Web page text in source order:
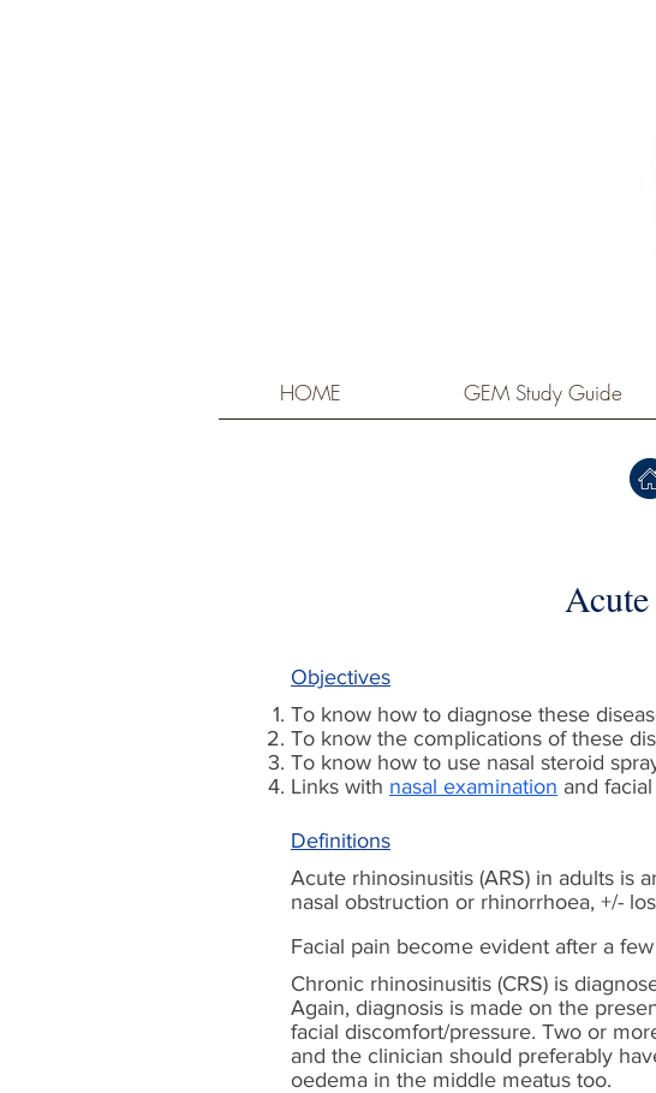
HOME GEM Study Guide
Objectives
To know how to diagnose these
To know the complications of these
To know how to use nasal steroid
Links with nasal examination and
Definitions
Acute rhinosinusitis (ARS) in adults is
nasal obstruction or rhinorrhoea, +/-
Facial pain become evident after a
Chronic rhinosinusitis (CRS) is
Again, diagnosis is made on the
facial discomfort/pressure. Two or
and the clinician should preferably
oedema in the middle meatus too.